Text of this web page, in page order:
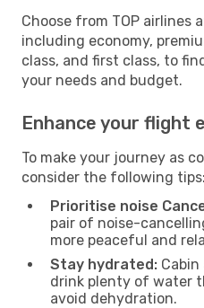
Choose from TOP airlines
including economy,
class, and first class, to
your needs and budget.
Enhance your flight
To make your journey as
consider the following tips:
Prioritise noise
pair of noise-
more peaceful and
Stay hydrated:
drink plenty of water
avoid dehydration.